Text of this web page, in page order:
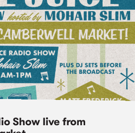
Show live from